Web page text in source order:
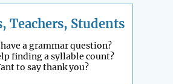
Teachers, Students
a grammar question?
finding a syllable count?
to say thank you?